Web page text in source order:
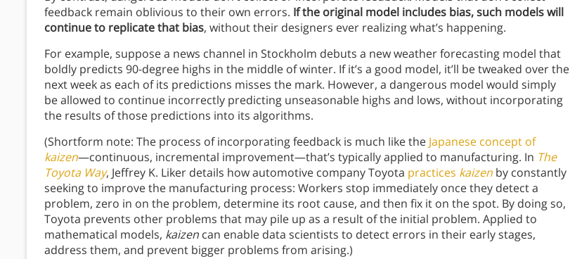
feedback remain oblivious to their own errors. If the original model includes bias, such models will
continue to replicate that bias, without their designers ever realizing what’s happening.
For example, suppose a news channel in Stockholm debuts a new weather forecasting model that
boldly predicts 90-degree highs in the middle of winter. If it’s a good model, it’ll be tweaked over the
next week as each of its predictions misses the mark. However, a dangerous model would simply
be allowed to continue incorrectly predicting unseasonable highs and lows, without incorporating
the results of those predictions into its algorithms.
(Shortform note: The process of incorporating feedback is much like the Japanese concept of
kaizen—continuous, incremental improvement—that’s typically applied to manufacturing. In The
Toyota Way, Jeffrey K. Liker details how automotive company Toyota practices kaizen by constantly
seeking to improve the manufacturing process: Workers stop immediately once they detect a
problem, zero in on the problem, determine its root cause, and then fix it on the spot. By doing so,
Toyota prevents other problems that may pile up as a result of the initial problem. Applied to
mathematical models, kaizen can enable data scientists to detect errors in their early stages,
address them, and prevent bigger problems from arising.)